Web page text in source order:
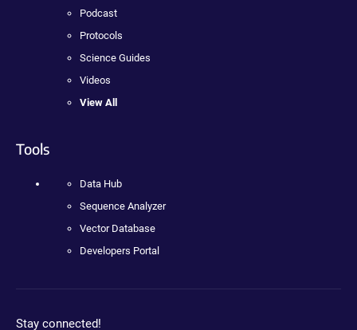
Podcast
Protocols
Science Guides
Videos
View All
Tools
Data Hub
Sequence Analyzer
Vector Database
Developers Portal
Stay connected!